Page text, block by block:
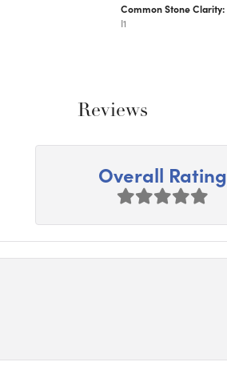
Common Stone Clarity:
I1
Reviews
Overall Rating